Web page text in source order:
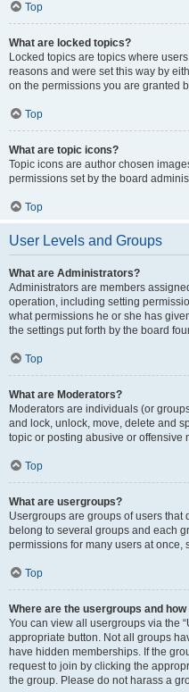
Top
What are locked topics?
Locked topics are topics where
reasons and were set this way by
on the permissions you are granted
Top
What are topic icons?
Topic icons are author chosen
permissions set by the board
Top
User Levels and Groups
What are Administrators?
Administrators are members
operation, including setting
what permissions he or she has
the settings put forth by the board
Top
What are Moderators?
Moderators are individuals (or
and lock, unlock, move, delete and
topic or posting abusive or offensive
Top
What are usergroups?
Usergroups are groups of users
belong to several groups and each
permissions for many users at
Top
Where are the usergroups and how
You can view all usergroups via the
appropriate button. Not all groups
have hidden memberships. If the
request to join by clicking the
the group. Please do not harass a